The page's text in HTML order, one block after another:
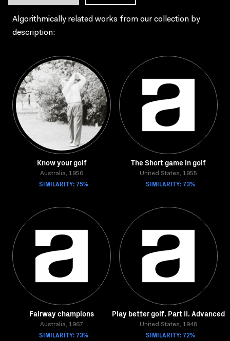
Algorithmically related works from our collection by
description:
Know your golf
Australia, 1956
SIMILARITY: 75%
The Short game in golf
United States, 1955
SIMILARITY: 73%
Fairway champions
Australia, 1967
SIMILARITY: 73%
Play better golf. Part II. Advanced
United States, 1948
SIMILARITY: 72%